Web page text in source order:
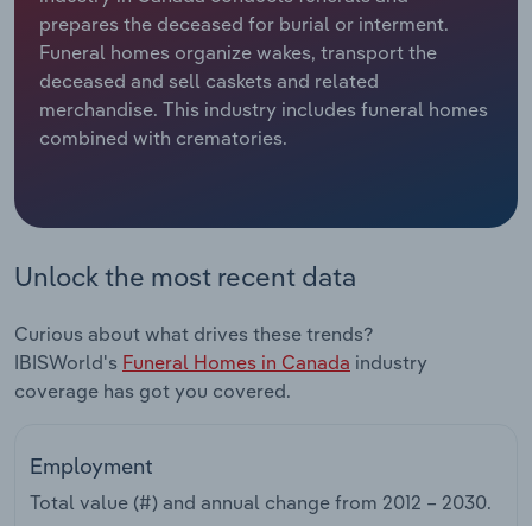
prepares the deceased for burial or interment.
Funeral homes organize wakes, transport the
deceased and sell caskets and related
merchandise. This industry includes funeral homes
combined with crematories.
Unlock the most recent data
Curious about what drives these trends?
IBISWorld's Funeral Homes in Canada industry
coverage has got you covered.
Employment
Total value (#) and annual change from 2012 – 2030.
Relpro
Marketing
Private Equity
Sales
Accommodation & Food Services
Mining
Professional, Scientific and Technical
Real Estate, Rental & Leasing
Thematic Reports
Industry Classifications